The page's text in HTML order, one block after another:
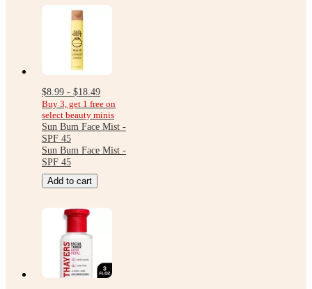
$8.99 - $18.49
Buy 3, get 1 free on
select beauty minis
Sun Bum Face Mist -
SPF 45
Sun Bum Face Mist -
SPF 45
Add to cart